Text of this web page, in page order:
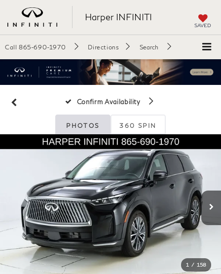
Harper INFINITI
SAVED
Call 865-690-1970 Directions Search
Confirm Availability
PHOTOS 360 SPIN
1 / 158